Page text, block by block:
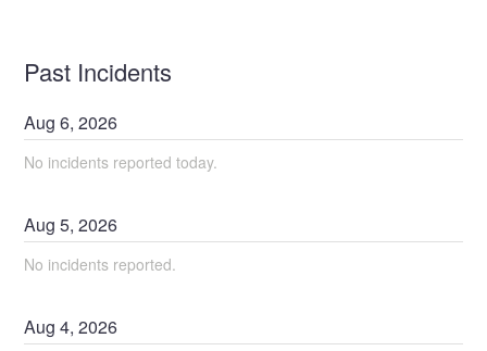
Past Incidents
Aug6,2026
No incidents reported today.
Aug5,2026
No incidents reported.
Aug4,2026